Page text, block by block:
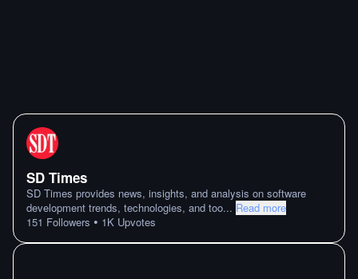
SD Times
SD Times provides news, insights, and analysis on software
development trends, technologies, and too... Read more
151 Followers • 1K Upvotes